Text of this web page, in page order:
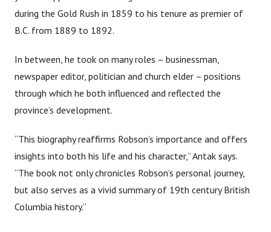
during the Gold Rush in 1859 to his tenure as premier of
B.C. from 1889 to 1892.
In between, he took on many roles – businessman,
newspaper editor, politician and church elder – positions
through which he both influenced and reflected the
province’s development.
“This biography reaffirms Robson’s importance and offers
insights into both his life and his character,” Antak says.
“The book not only chronicles Robson’s personal journey,
but also serves as a vivid summary of 19th century British
Columbia history.”